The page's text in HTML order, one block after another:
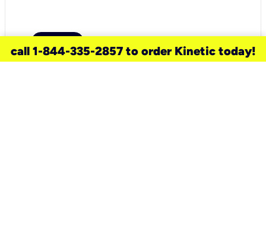
call 1-844-335-2857 to order Kinetic today!